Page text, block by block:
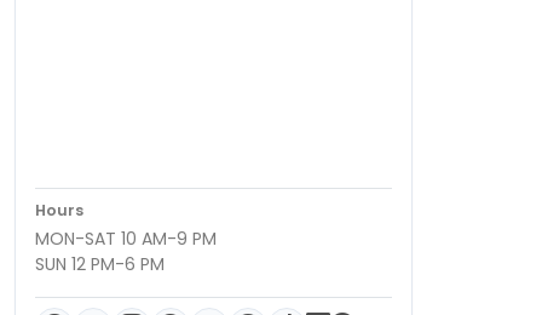
Hours
MON-SAT 10 AM-9 PM
SUN 12 PM-6 PM